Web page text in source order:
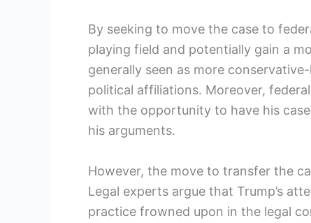
By seeking to move the case to
playing field and potentially gain a
generally seen as more
political affiliations. Moreover,
with the opportunity to have his
his arguments.
However, the move to transfer the
Legal experts argue that Trump’s
practice frowned upon in the legal